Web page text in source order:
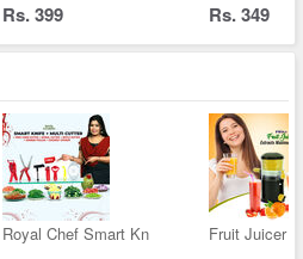
Rs. 399 Rs. 349
Royal Chef Smart Kn Fruit Juicer -